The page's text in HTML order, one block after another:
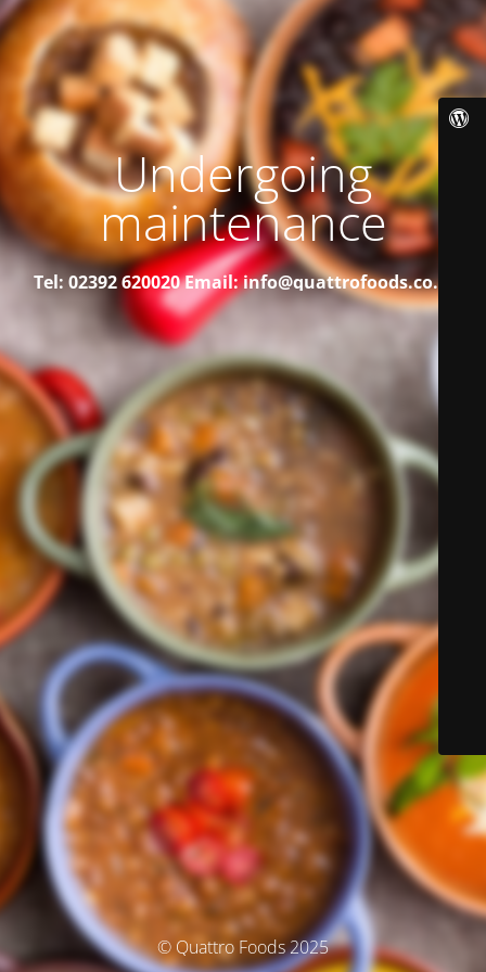
Undergoing
maintenance
Tel: 02392 620020Email: info@quattrofoods.co.uk
© Quattro Foods 2025